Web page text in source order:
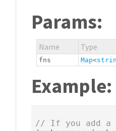
Params:
Name Type
fns Map<
Example:
// If you add